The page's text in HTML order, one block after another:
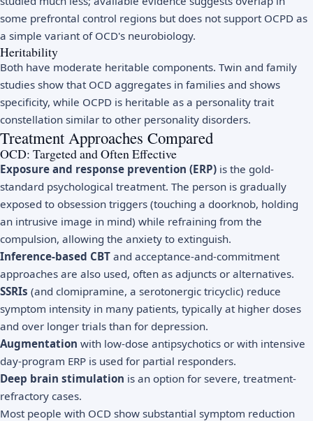
some prefrontal control regions but does not support OCPD as
a simple variant of OCD's neurobiology.
Heritability
Both have moderate heritable components. Twin and family
studies show that OCD aggregates in families and shows
specificity, while OCPD is heritable as a personality trait
constellation similar to other personality disorders.
Treatment Approaches Compared
OCD: Targeted and Often Effective
Exposure and response prevention (ERP) is the gold-
standard psychological treatment. The person is gradually
exposed to obsession triggers (touching a doorknob, holding
an intrusive image in mind) while refraining from the
compulsion, allowing the anxiety to extinguish.
Inference-based CBT and acceptance-and-commitment
approaches are also used, often as adjuncts or alternatives.
SSRIs (and clomipramine, a serotonergic tricyclic) reduce
symptom intensity in many patients, typically at higher doses
and over longer trials than for depression.
Augmentation with low-dose antipsychotics or with intensive
day-program ERP is used for partial responders.
Deep brain stimulation is an option for severe, treatment-
refractory cases.
Most people with OCD show substantial symptom reduction